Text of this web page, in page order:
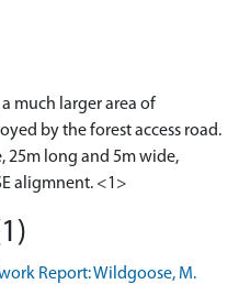
much larger area of
by the forest access road.
25m long and 5m wide,
aligmnent. <1>
Report: Wildgoose, M.